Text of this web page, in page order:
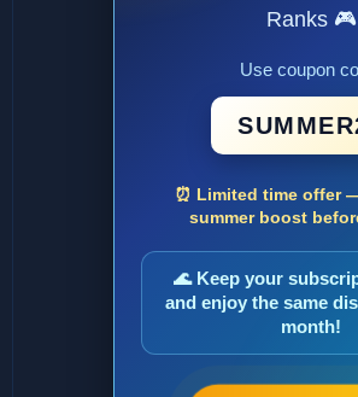
Ranks 🎮
Use coupon
⏰ Limited time offer
summer boost
🌊 Keep your
and enjoy the same
month!